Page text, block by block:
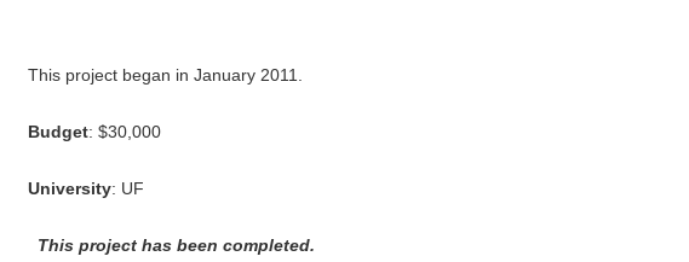
This project began in January 2011.
Budget: $30,000
University: UF
This project has been completed.